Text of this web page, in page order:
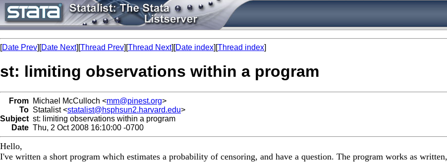
[Date Prev][Date Next][Thread Prev][Thread Next][Date index][Thread index]
st: limiting observations within a program
From Michael McCulloch <mm@pinest.org>
To Statalist <statalist@hsphsun2.harvard.edu>
Subject st: limiting observations within a program
Date Thu, 2 Oct 2008 16:10:00 -0700
Hello,
I've written a short program which estimates a probability of censoring, and have a question. The program works as